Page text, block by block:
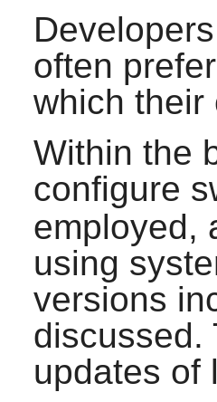
often
which their
Within the
configure
employed,
using
versions
discussed.
updates of